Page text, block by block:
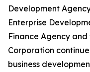
Development
Enterprise
Finance Agency
Corporation
business